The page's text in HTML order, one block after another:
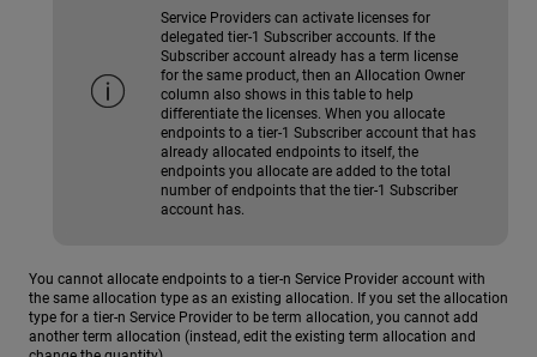
Service Providers can activate licenses for
delegated tier-1 Subscriber accounts. If the
Subscriber account already has a term license
for the same product, then an Allocation Owner
column also shows in this table to help
differentiate the licenses. When you allocate
endpoints to a tier-1 Subscriber account that has
already allocated endpoints to itself, the
endpoints you allocate are added to the total
number of endpoints that the tier-1 Subscriber
account has.
You cannot allocate endpoints to a tier-n Service Provider account with
the same allocation type as an existing allocation. If you set the allocation
type for a tier-n Service Provider to be term allocation, you cannot add
another term allocation (instead, edit the existing term allocation and